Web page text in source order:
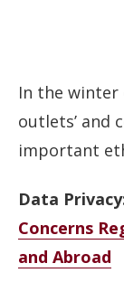
In the winter
outlets’ and
important
Data
Concerns
and Abroad